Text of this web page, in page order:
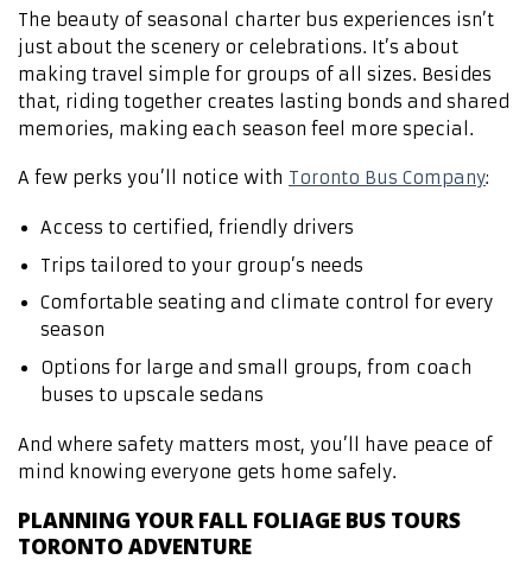
The beauty of seasonal charter bus experiences isn’t
just about the scenery or celebrations. It’s about
making travel simple for groups of all sizes. Besides
that, riding together creates lasting bonds and shared
memories, making each season feel more special.
A few perks you’ll notice with Toronto Bus Company:
Access to certified, friendly drivers
Trips tailored to your group’s needs
Comfortable seating and climate control for every
season
Options for large and small groups, from coach
buses to upscale sedans
And where safety matters most, you’ll have peace of
mind knowing everyone gets home safely.
PLANNING YOUR FALL FOLIAGE BUS TOURS
TORONTO ADVENTURE